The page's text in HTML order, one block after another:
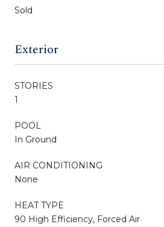
Sold
Exterior
STORIES
1
POOL
In Ground
AIR CONDITIONING
None
HEAT TYPE
90 High Efficiency, Forced Air